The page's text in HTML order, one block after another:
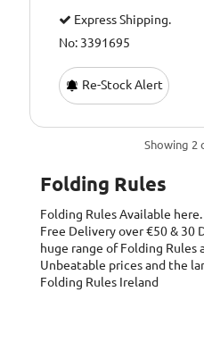
Express Shipping.
No: 3391695
Re-Stock Alert
Showing 2
Folding Rules
Folding RulesAvailable
Free Delivery over €50 & 30
huge range of Folding Rules
Unbeatable prices and the
Folding Rules Ireland